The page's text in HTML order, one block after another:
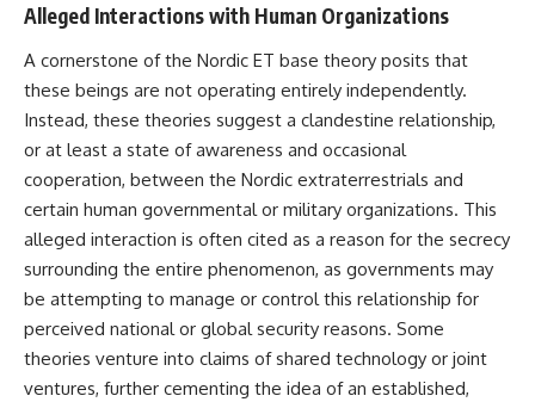
Alleged Interactions with Human Organizations
A cornerstone of the Nordic ET base theory posits that
these beings are not operating entirely independently.
Instead, these theories suggest a clandestine relationship,
or at least a state of awareness and occasional
cooperation, between the Nordic extraterrestrials and
certain human governmental or military organizations. This
alleged interaction is often cited as a reason for the secrecy
surrounding the entire phenomenon, as governments may
be attempting to manage or control this relationship for
perceived national or global security reasons. Some
theories venture into claims of shared technology or joint
ventures, further cementing the idea of an established,